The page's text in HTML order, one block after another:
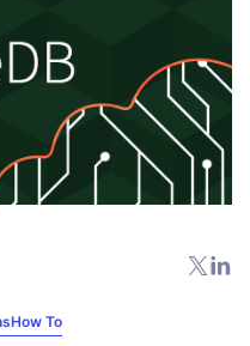
How To